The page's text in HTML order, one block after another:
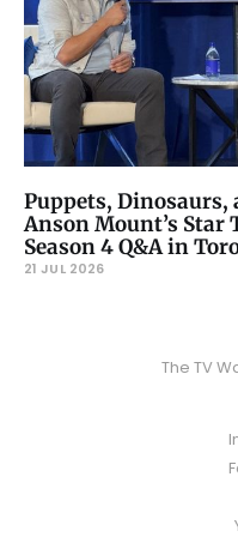
Puppets,
Anson Mount’s Star
Season 4 Q&A in
21 JUL 2026
The TV